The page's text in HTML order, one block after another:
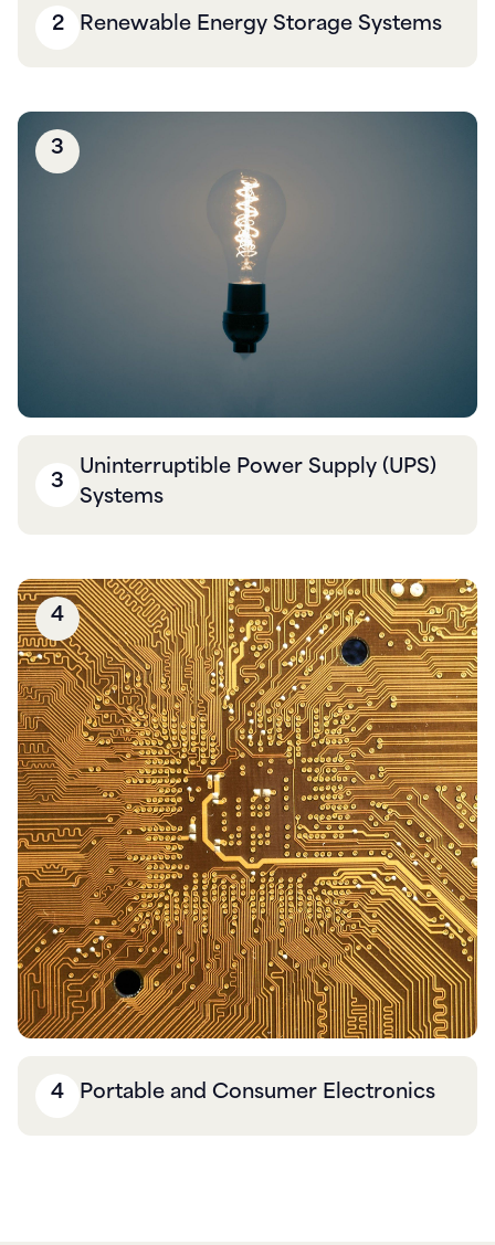
2 Renewable Energy Storage Systems
3
3
Uninterruptible Power Supply (UPS)
Systems
4
4 Portable and Consumer Electronics